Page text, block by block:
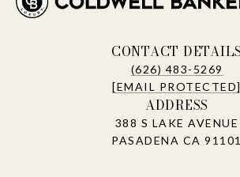
CONTACT DETAILS
(626) 483-5269
[EMAIL PROTECTED]
ADDRESS
388 S LAKE AVENUE
PASADENA CA 91101